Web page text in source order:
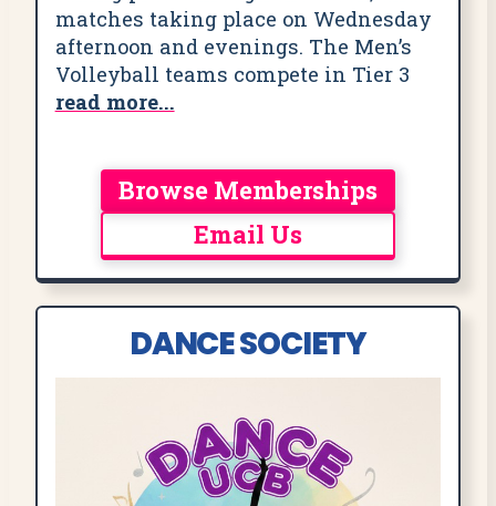
matches taking place on Wednesday
afternoon and evenings. The Men’s
Volleyball teams compete in Tier 3
read more...
Browse Memberships
Email Us
DANCE SOCIETY